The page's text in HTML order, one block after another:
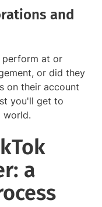
and
perform at or
or did they
on their account
you'll get to
world.
a